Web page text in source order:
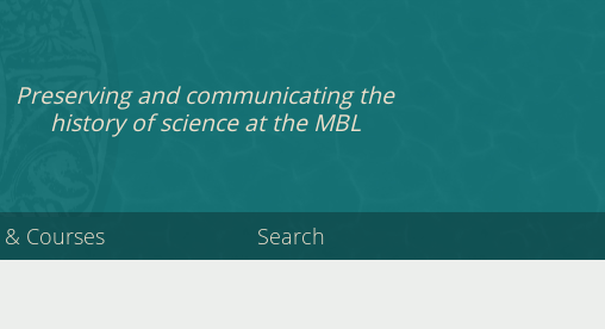
Preserving and communicating the
history of science at the MBL
Courses Search